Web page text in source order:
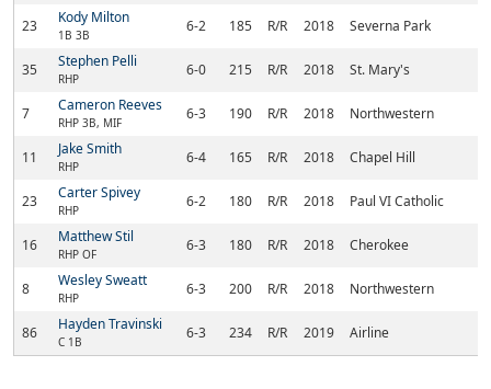
23 Kody Milton
1B 3B 6-2 185 R/R 2018 Severna Park
35 Stephen Pelli
RHP 6-0 215 R/R 2018 St. Mary's
7 Cameron Reeves
RHP 3B, MIF 6-3 190 R/R 2018 Northwestern
11 Jake Smith
RHP 6-4 165 R/R 2018 Chapel Hill
23 Carter Spivey
RHP 6-2 180 R/R 2018 Paul VI Catholic
16 Matthew Stil
RHP OF 6-3 180 R/R 2018 Cherokee
8 Wesley Sweatt
RHP 6-3 200 R/R 2018 Northwestern
86 Hayden Travinski
C 1B 6-3 234 R/R 2019 Airline